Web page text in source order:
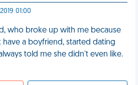
01:00
who broke up with me because
a boyfriend, started dating
told me she didn't even like.